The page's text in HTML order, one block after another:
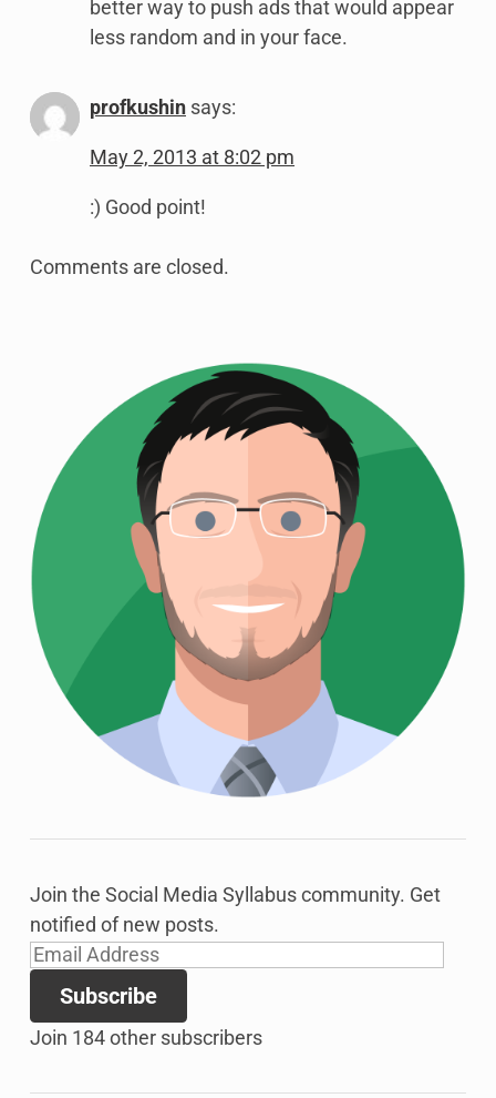
better way to push ads that would appear
less random and in your face.
profkushin says:
May 2, 2013 at 8:02 pm
:) Good point!
Comments are closed.
Join the Social Media Syllabus community. Get
notified of new posts.
Email
Address
Subscribe
Join 184 other subscribers